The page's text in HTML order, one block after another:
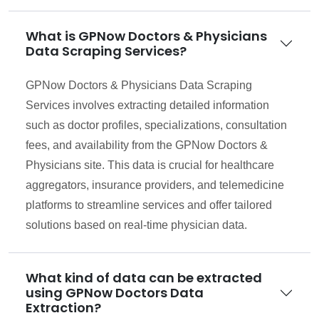
What is GPNow Doctors & Physicians
Data Scraping Services?
GPNow Doctors & Physicians Data Scraping
Services involves extracting detailed information
such as doctor profiles, specializations, consultation
fees, and availability from the GPNow Doctors &
Physicians site. This data is crucial for healthcare
aggregators, insurance providers, and telemedicine
platforms to streamline services and offer tailored
solutions based on real-time physician data.
What kind of data can be extracted
using GPNow Doctors Data
Extraction?